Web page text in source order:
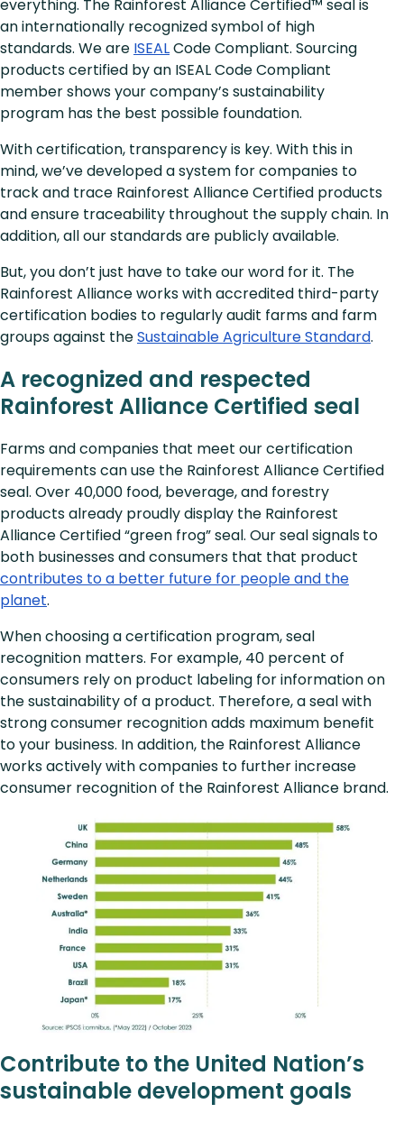
everything. The Rainforest Alliance Certified™ seal is
an internationally recognized symbol of high
standards. We are ISEALCode Compliant. Sourcing
products certified by an ISEAL Code Compliant
member shows your company’s sustainability
program has the best possible foundation.
With certification, transparency is key. With this in
mind, we’ve developed a system for companies to
track and trace Rainforest Alliance Certified products
and ensure traceability throughout the supply chain. In
addition, all our standards are publicly available.
But, you don’t just have to take our word for it. The
Rainforest Alliance works with accredited third-party
certification bodies to regularly audit farms and farm
groups against theSustainable Agriculture Standard.
A recognized and respected
Rainforest Alliance Certified seal
Farms and companies that meet our certification
requirements can use the Rainforest Alliance Certified
seal. Over 40,000 food, beverage, and forestry
products already proudly display the Rainforest
Alliance Certified “green frog” seal. Our seal signalsto
both businesses and consumers that that product
contributes to a better future for people and the
planet.
When choosing a certification program, seal
recognition matters. For example, 40 percent of
consumers rely on product labeling for information on
the sustainability of a product. Therefore, a seal with
strong consumer recognition adds maximum benefit
to your business. In addition, the Rainforest Alliance
works actively with companies to further increase
consumer recognition of the Rainforest Alliance brand.
Contribute to the United Nation’s
sustainable development goals